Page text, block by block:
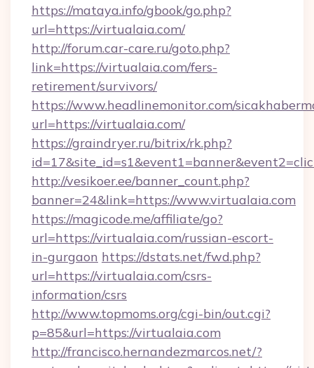
https://mataya.info/gbook/go.php?
url=https://virtualaia.com/
http://forum.car-care.ru/goto.php?
link=https://virtualaia.com/fers-
retirement/survivors/
https://www.headlinemonitor.com/
url=https://virtualaia.com/
https://graindryer.ru/bitrix/rk.php?
http://vesikoer.ee/banner_count.php?
banner=24&link=https://www.virtualaia.com
https://magicode.me/affiliate/go?
url=https://virtualaia.com/russian-escort-
in-gurgaon https://dstats.net/fwd.php?
url=https://virtualaia.com/csrs-
information/csrs
http://www.topmoms.org/cgi-bin/out.cgi?
p=85&url=https://virtualaia.com
http://francisco.hernandezmarcos.net/?